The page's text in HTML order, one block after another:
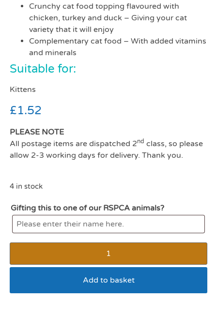
Crunchy cat food topping flavoured with
chicken, turkey and duck – Giving your cat
variety that it will enjoy
Complementary cat food – With added vitamins
and minerals
Suitable for:
Kittens
£1.52
PLEASE NOTE
All postage items are dispatched 2nd class, so please
allow 2-3 working days for delivery. Thank you.
4 in stock
Gifting this to one of our RSPCA animals?
Add to basket